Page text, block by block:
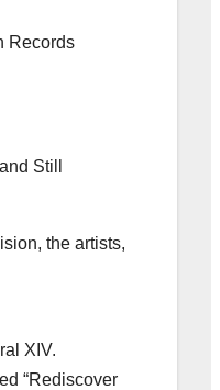
Records
Still
the artists,
XIV.
“Rediscover